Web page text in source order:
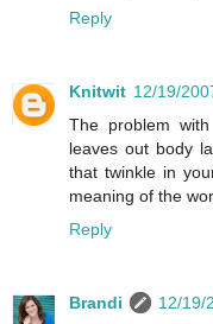
Reply
Knitwit 12/19/
The problem
leaves out body
that twinkle in
meaning of the
Reply
Brandi 12/19/